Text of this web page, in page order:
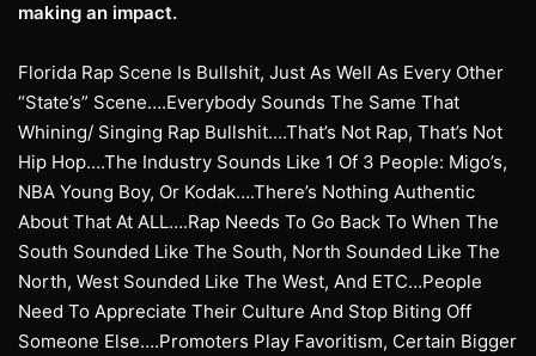
making an impact.
Florida Rap Scene Is Bullshit, Just As Well As Every Other
“State’s” Scene….Everybody Sounds The Same That
Whining/ Singing Rap Bullshit….That’s Not Rap, That’s Not
Hip Hop….The Industry Sounds Like 1 Of 3 People: Migo’s,
NBA Young Boy, Or Kodak….There’s Nothing Authentic
About That At ALL….Rap Needs To Go Back To When The
South Sounded Like The South, North Sounded Like The
North, West Sounded Like The West, And ETC…People
Need To Appreciate Their Culture And Stop Biting Off
Someone Else….Promoters Play Favoritism, Certain Bigger